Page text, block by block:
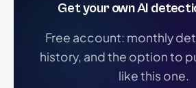
Get your own AI
Free account: monthly
history, and the option to
like this one.